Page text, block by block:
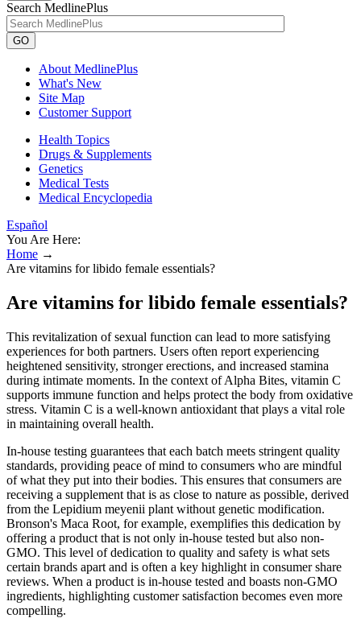
Search MedlinePlus
GO
About MedlinePlus
What's New
Site Map
Customer Support
Health Topics
Drugs & Supplements
Genetics
Medical Tests
Medical Encyclopedia
Español
You Are Here:
Home →
Are vitamins for libido female essentials?
Are vitamins for libido female essentials?
This revitalization of sexual function can lead to more satisfying
experiences for both partners. Users often report experiencing
heightened sensitivity, stronger erections, and increased stamina
during intimate moments. In the context of Alpha Bites, vitamin C
supports immune function and helps protect the body from oxidative
stress. Vitamin C is a well-known antioxidant that plays a vital role
in maintaining overall health.
In-house testing guarantees that each batch meets stringent quality
standards, providing peace of mind to consumers who are mindful
of what they put into their bodies. This ensures that consumers are
receiving a supplement that is as close to nature as possible, derived
from the Lepidium meyenii plant without genetic modification.
Bronson's Maca Root, for example, exemplifies this dedication by
offering a product that is not only in-house tested but also non-
GMO. This level of dedication to quality and safety is what sets
certain brands apart and is often a key highlight in consumer share
reviews. When a product is in-house tested and boasts non-GMO
ingredients, highlighting customer satisfaction becomes even more
compelling.